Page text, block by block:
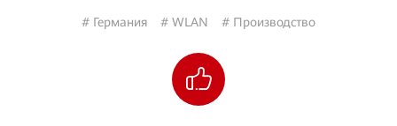
# Германия # WLAN # Производство